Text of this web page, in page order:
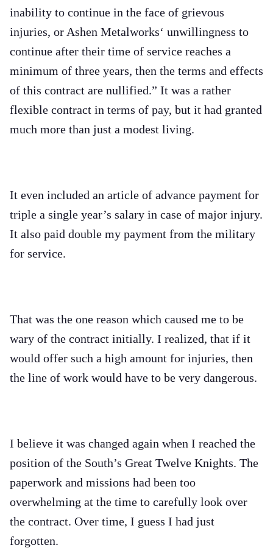
inability to continue in the face of grievous
injuries, or Ashen Metalworks‘ unwillingness to
continue after their time of service reaches a
minimum of three years, then the terms and effects
of this contract are nullified.” It was a rather
flexible contract in terms of pay, but it had granted
much more than just a modest living.
It even included an article of advance payment for
triple a single year’s salary in case of major injury.
It also paid double my payment from the military
for service.
That was the one reason which caused me to be
wary of the contract initially. I realized, that if it
would offer such a high amount for injuries, then
the line of work would have to be very dangerous.
I believe it was changed again when I reached the
position of the South’s Great Twelve Knights. The
paperwork and missions had been too
overwhelming at the time to carefully look over
the contract. Over time, I guess I had just
forgotten.